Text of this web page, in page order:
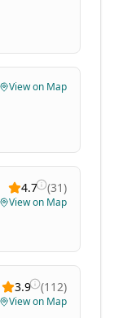
View on Map
4.7 (31)
View on Map
3.9 (112)
View on Map